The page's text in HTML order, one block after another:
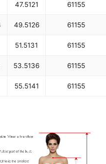
47.5121 61155
49.5126 61155
51.5131 61155
53.5136 61155
55.5141 61155